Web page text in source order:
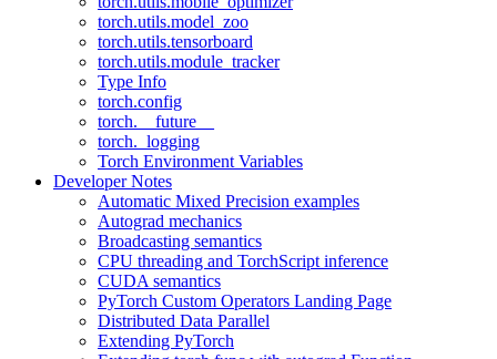
torch.utils.model_zoo
torch.utils.tensorboard
torch.utils.module_tracker
Type Info
torch.config
torch.__future__
torch._logging
Torch Environment Variables
Developer Notes
Automatic Mixed Precision examples
Autograd mechanics
Broadcasting semantics
CPU threading and TorchScript inference
CUDA semantics
PyTorch Custom Operators Landing Page
Distributed Data Parallel
Extending PyTorch